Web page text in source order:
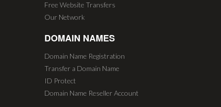
Free Website Transfers
Our Network
DOMAIN NAMES
Domain Name Registration
Transfer a Domain Name
ID Protect
Domain Name Reseller Account